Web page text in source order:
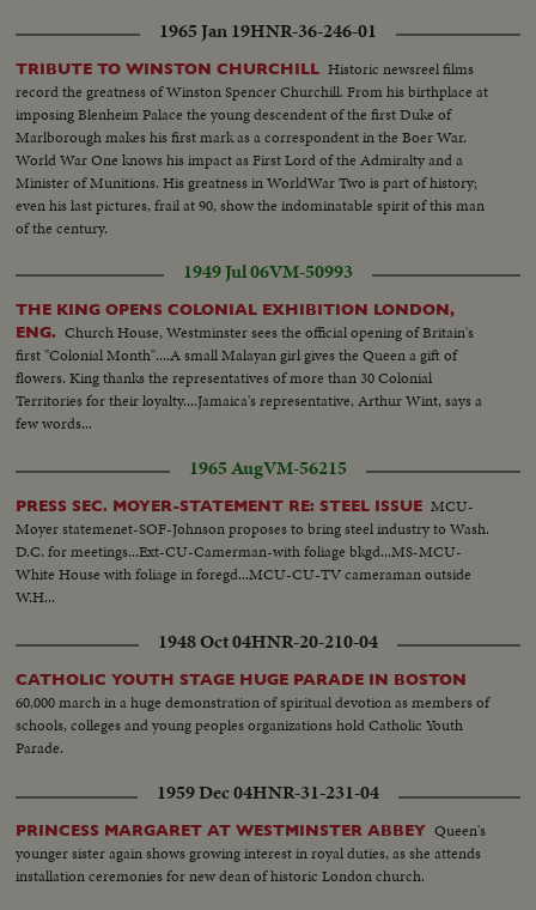
1965 Jan 19HNR-36-246-01
TRIBUTE TO WINSTON CHURCHILL Historic newsreel films
record the greatness of Winston Spencer Churchill. From his birthplace at
imposing Blenheim Palace the young descendent of the first Duke of
Marlborough makes his first mark as a correspondent in the Boer War.
World War One knows his impact as First Lord of the Admiralty and a
Minister of Munitions. His greatness in WorldWar Two is part of history;
even his last pictures, frail at 90, show the indominatable spirit of this man
of the century.
1949 Jul 06VM-50993
THE KING OPENS COLONIAL EXHIBITION LONDON,
ENG. Church House, Westminster sees the official opening of Britain's
first "Colonial Month"....A small Malayan girl gives the Queen a gift of
flowers. King thanks the representatives of more than 30 Colonial
Territories for their loyalty....Jamaica's representative, Arthur Wint, says a
few words...
1965 AugVM-56215
PRESS SEC. MOYER-STATEMENT RE: STEEL ISSUE MCU-
Moyer statemenet-SOF-Johnson proposes to bring steel industry to Wash.
D.C. for meetings...Ext-CU-Camerman-with foliage bkgd...MS-MCU-
White House with foliage in foregd...MCU-CU-TV cameraman outside
W.H...
1948 Oct 04HNR-20-210-04
CATHOLIC YOUTH STAGE HUGE PARADE IN BOSTON
60,000 march in a huge demonstration of spiritual devotion as members of
schools, colleges and young peoples organizations hold Catholic Youth
Parade.
1959 Dec 04HNR-31-231-04
PRINCESS MARGARET AT WESTMINSTER ABBEY Queen's
younger sister again shows growing interest in royal duties, as she attends
installation ceremonies for new dean of historic London church.